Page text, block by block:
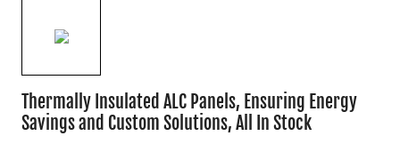
Thermally Insulated ALC Panels, Ensuring Energy
Savings and Custom Solutions, All In Stock